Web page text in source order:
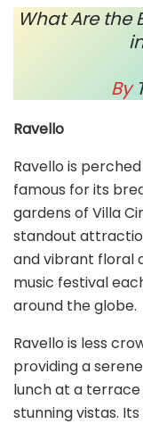
What Are the
By
Ravello
Ravello is
famous for its
gardens of Villa
standout
and vibrant floral
music festival
around the globe.
Ravello is less
providing a
lunch at a
stunning vistas.